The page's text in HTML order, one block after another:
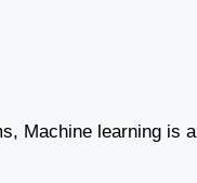
Machine learning is a